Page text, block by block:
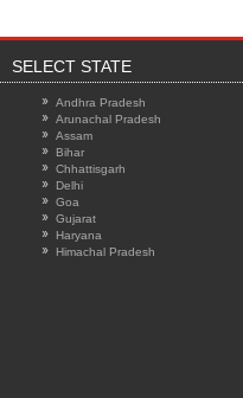
SELECT STATE
Andhra Pradesh
Arunachal Pradesh
Assam
Bihar
Chhattisgarh
Delhi
Goa
Gujarat
Haryana
Himachal Pradesh